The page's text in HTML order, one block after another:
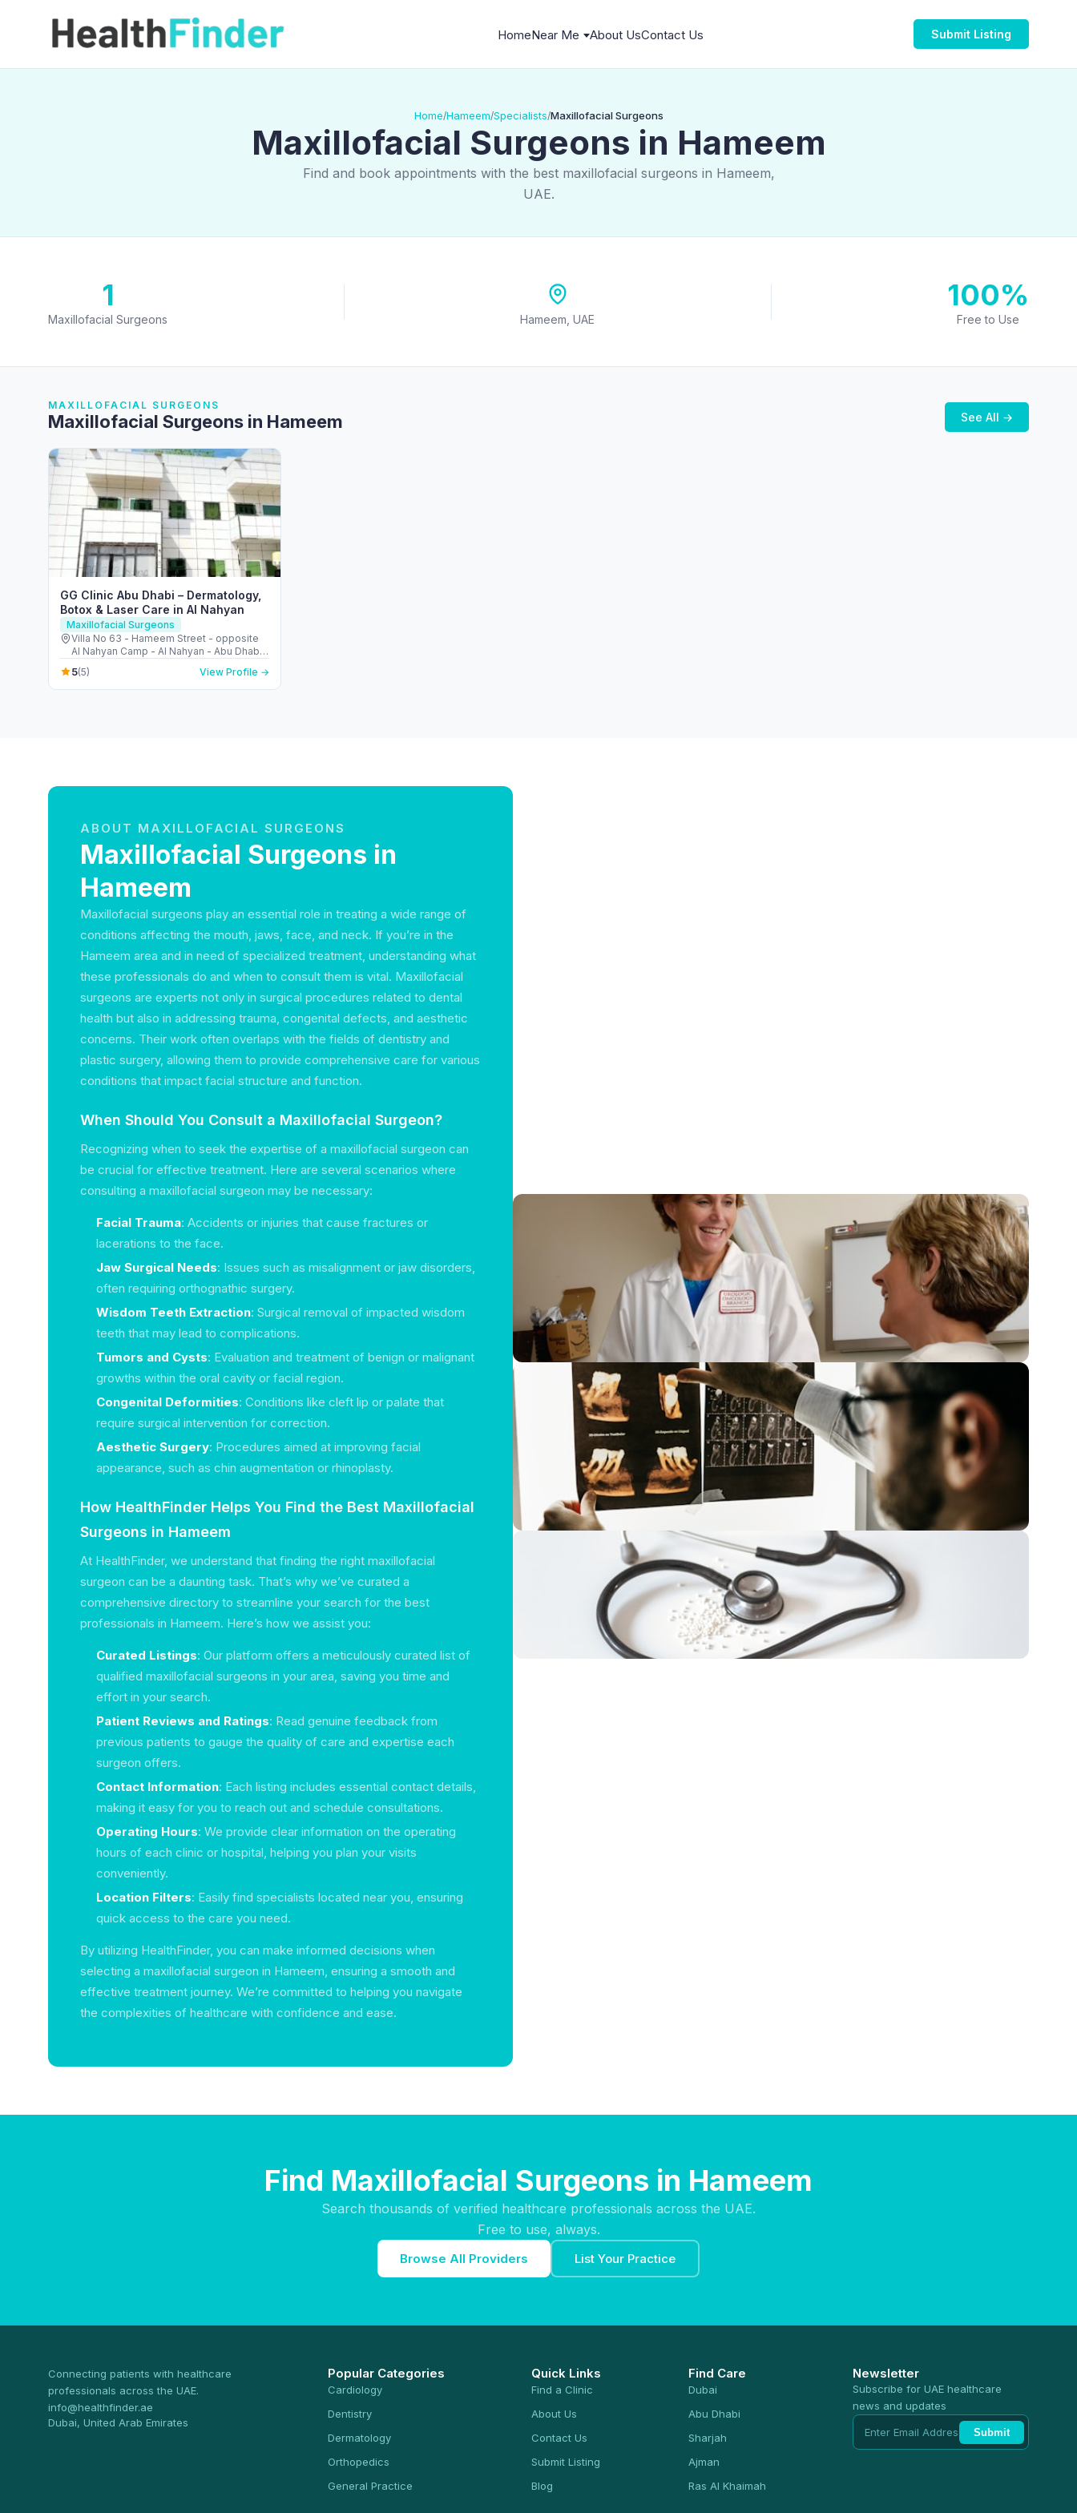
HomeNear Me About UsContact Us Submit Listing
Home/Hameem/Specialists/Maxillofacial Surgeons
Maxillofacial Surgeons in Hameem
Find and book appointments with the best maxillofacial surgeons in Hameem,
UAE.
1
Maxillofacial Surgeons Hameem, UAE
100%
Free to Use
MAXILLOFACIAL SURGEONS
Maxillofacial Surgeons in Hameem See All →
GG Clinic Abu Dhabi – Dermatology,
Botox & Laser Care in Al Nahyan
Maxillofacial Surgeons
Villa No 63 - Hameem Street - opposite
Al Nahyan Camp - Al Nahyan - Abu Dhabi -
United Arab Emirates
5(5) View Profile →
ABOUT MAXILLOFACIAL SURGEONS
Maxillofacial Surgeons in
Hameem
Maxillofacial surgeons play an essential role in treating a wide range of
conditions affecting the mouth, jaws, face, and neck. If you’re in the
Hameem area and in need of specialized treatment, understanding what
these professionals do and when to consult them is vital. Maxillofacial
surgeons are experts not only in surgical procedures related to dental
health but also in addressing trauma, congenital defects, and aesthetic
concerns. Their work often overlaps with the fields of dentistry and
plastic surgery, allowing them to provide comprehensive care for various
conditions that impact facial structure and function.
When Should You Consult a Maxillofacial Surgeon?
Recognizing when to seek the expertise of a maxillofacial surgeon can
be crucial for effective treatment. Here are several scenarios where
consulting a maxillofacial surgeon may be necessary:
Facial Trauma: Accidents or injuries that cause fractures or
lacerations to the face.
Jaw Surgical Needs: Issues such as misalignment or jaw disorders,
often requiring orthognathic surgery.
Wisdom Teeth Extraction: Surgical removal of impacted wisdom
teeth that may lead to complications.
Tumors and Cysts: Evaluation and treatment of benign or malignant
growths within the oral cavity or facial region.
Congenital Deformities: Conditions like cleft lip or palate that
require surgical intervention for correction.
Aesthetic Surgery: Procedures aimed at improving facial
appearance, such as chin augmentation or rhinoplasty.
How HealthFinder Helps You Find the Best Maxillofacial
Surgeons in Hameem
At HealthFinder, we understand that finding the right maxillofacial
surgeon can be a daunting task. That’s why we’ve curated a
comprehensive directory to streamline your search for the best
professionals in Hameem. Here’s how we assist you:
Curated Listings: Our platform offers a meticulously curated list of
qualified maxillofacial surgeons in your area, saving you time and
effort in your search.
Patient Reviews and Ratings: Read genuine feedback from
previous patients to gauge the quality of care and expertise each
surgeon offers.
Contact Information: Each listing includes essential contact details,
making it easy for you to reach out and schedule consultations.
Operating Hours: We provide clear information on the operating
hours of each clinic or hospital, helping you plan your visits
conveniently.
Location Filters: Easily find specialists located near you, ensuring
quick access to the care you need.
By utilizing HealthFinder, you can make informed decisions when
selecting a maxillofacial surgeon in Hameem, ensuring a smooth and
effective treatment journey. We’re committed to helping you navigate
the complexities of healthcare with confidence and ease.
Find Maxillofacial Surgeons in Hameem
Search thousands of verified healthcare professionals across the UAE.
Free to use, always.
Browse All Providers List Your Practice
Connecting patients with healthcare
professionals across the UAE.
info@healthfinder.ae
Dubai, United Arab Emirates
Popular Categories
Cardiology
Dentistry
Dermatology
Orthopedics
General Practice
Quick Links
Find a Clinic
About Us
Contact Us
Submit Listing
Blog
Find Care
Dubai
Abu Dhabi
Sharjah
Ajman
Ras Al Khaimah
Newsletter
Subscribe for UAE healthcare
news and updates
Submit